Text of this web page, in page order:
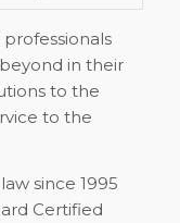
in their
to the
to the
since 1995
Certified